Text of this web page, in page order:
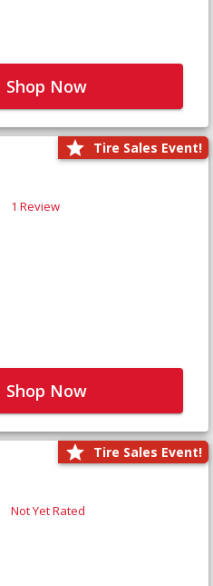
Shop Now
Tire Sales Event!
1 Review
Shop Now
Tire Sales Event!
Not Yet Rated